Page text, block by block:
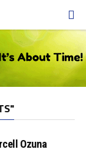
Ozuna